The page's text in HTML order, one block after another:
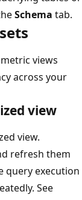
Schema tab.
views
across your
view
view.
refresh them
query execution
See